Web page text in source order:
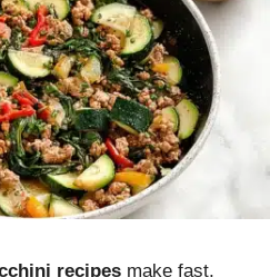
recipes make fast,